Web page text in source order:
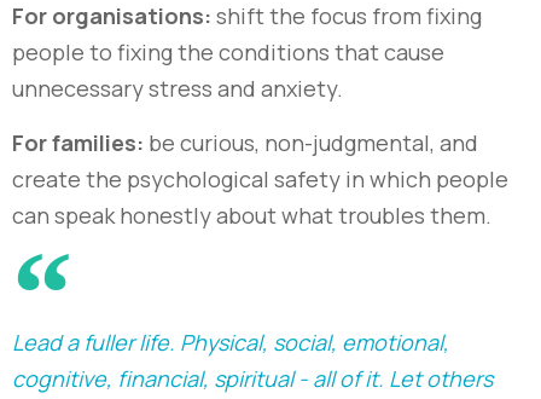
For organisations: shift the focus from fixing
people to fixing the conditions that cause
unnecessary stress and anxiety.
For families: be curious, non-judgmental, and
create the psychological safety in which people
can speak honestly about what troubles them.
Lead a fuller life. Physical, social, emotional,
cognitive, financial, spiritual - all of it. Let others